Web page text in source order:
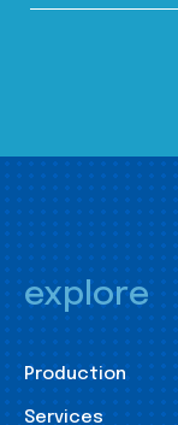
explore
Production
Services